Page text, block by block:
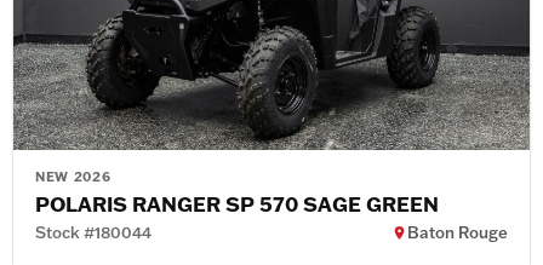
NEW 2026
POLARIS RANGER SP 570 SAGE GREEN
Stock #180044 Baton Rouge